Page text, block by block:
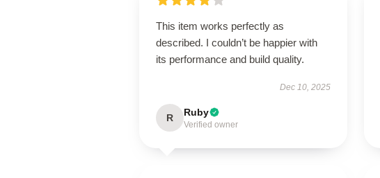
This item works perfectly as
described. I couldn’t be happier with
its performance and build quality.
Dec 10, 2025
R Ruby
Verified owner